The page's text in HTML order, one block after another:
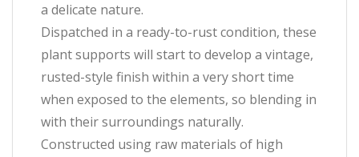
a delicate nature.
Dispatched in a ready-to-rust condition, these
plant supports will start to develop a vintage,
rusted-style finish within a very short time
when exposed to the elements, so blending in
with their surroundings naturally.
Constructed using raw materials of high